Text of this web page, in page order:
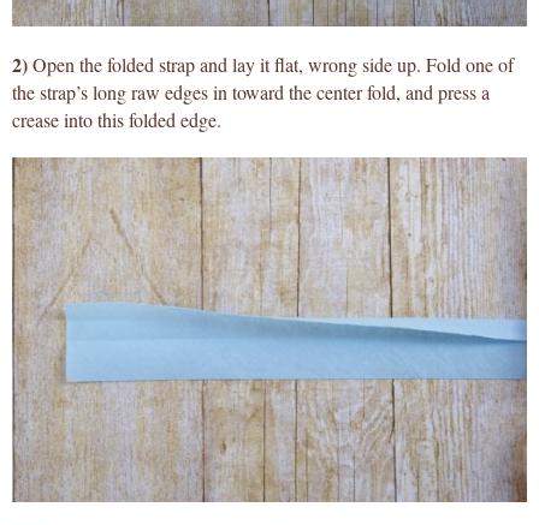
2)Open the folded strap and lay it flat, wrong side up. Fold one of
the strap’s long raw edges in toward the center fold, and press a
crease into this folded edge.